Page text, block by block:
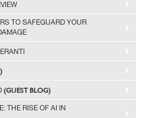
TO SAFEGUARD YOUR
(GUEST BLOG)
THE RISE OF AI IN